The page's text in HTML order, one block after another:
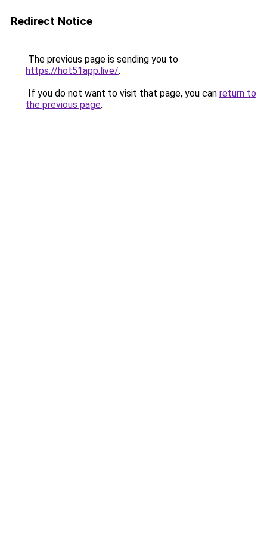
Redirect Notice
The previous page is sending you to
https://hot51app.live/.
If you do not want to visit that page, you can return to
the previous page.